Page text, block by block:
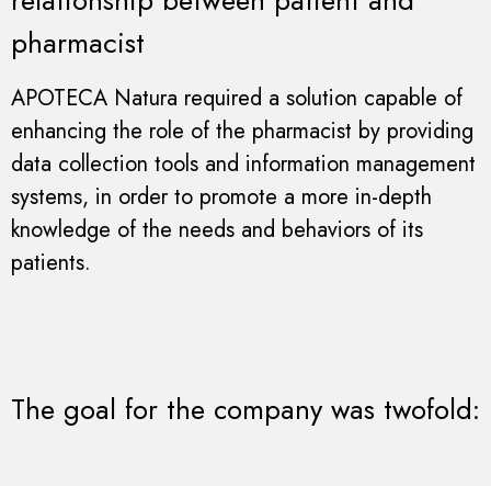
pharmacist
APOTECA Natura required a solution capable of
enhancing the role of the pharmacist by providing
data collection tools and information management
systems, in order to promote a more in-depth
knowledge of the needs and behaviors of its
patients.
The goal for the company was twofold: